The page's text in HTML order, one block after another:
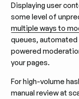
Displaying user
some level of
multiple ways to
queues, automated
powered
your pages.
For high-volume
manual review at